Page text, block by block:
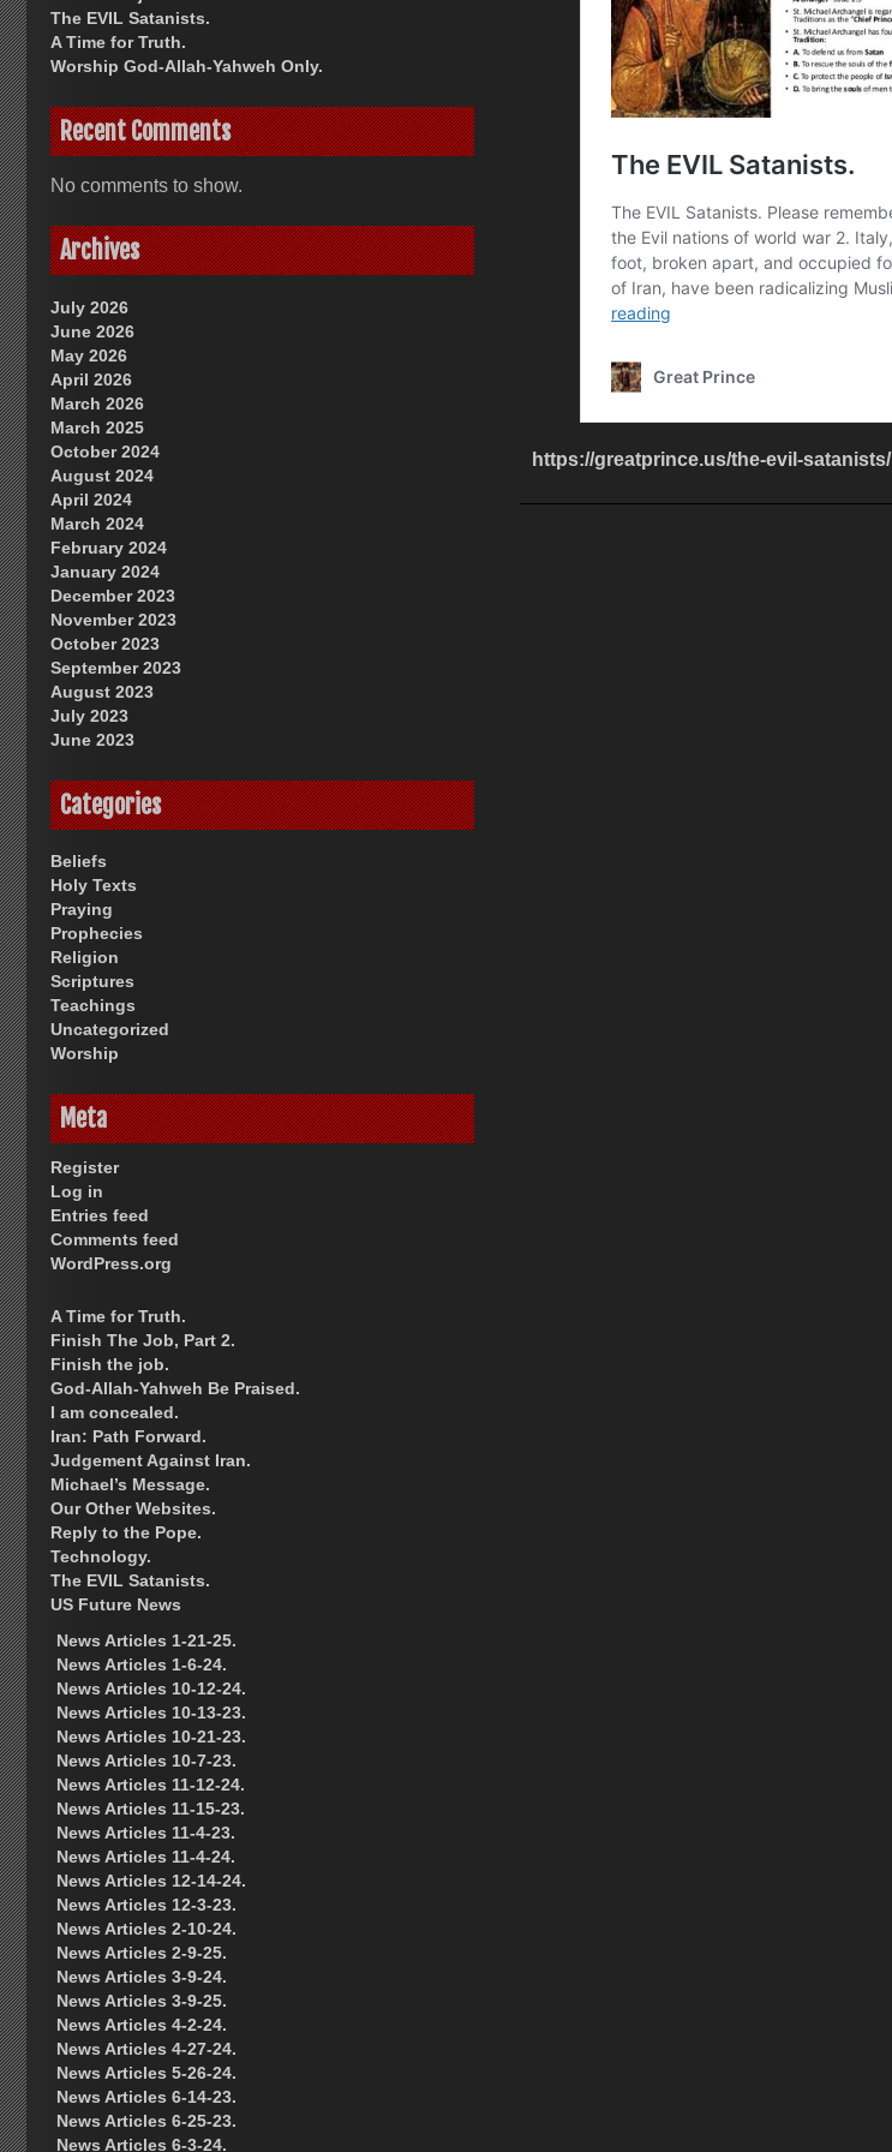
https://greatprince.us/the-evil-satanists/
The EVIL Satanists.
A Time for Truth.
Worship God-Allah-Yahweh Only.
Recent Comments
No comments to show.
Archives
July 2026
June 2026
May 2026
April 2026
March 2026
March 2025
October 2024
August 2024
April 2024
March 2024
February 2024
January 2024
December 2023
November 2023
October 2023
September 2023
August 2023
July 2023
June 2023
Categories
Beliefs
Holy Texts
Praying
Prophecies
Religion
Scriptures
Teachings
Uncategorized
Worship
Meta
Register
Log in
Entries feed
Comments feed
WordPress.org
A Time for Truth.
Finish The Job, Part 2.
Finish the job.
God-Allah-Yahweh Be Praised.
I am concealed.
Iran: Path Forward.
Judgement Against Iran.
Michael’s Message.
Our Other Websites.
Reply to the Pope.
Technology.
The EVIL Satanists.
US Future News
News Articles 1-21-25.
News Articles 1-6-24.
News Articles 10-12-24.
News Articles 10-13-23.
News Articles 10-21-23.
News Articles 10-7-23.
News Articles 11-12-24.
News Articles 11-15-23.
News Articles 11-4-23.
News Articles 11-4-24.
News Articles 12-14-24.
News Articles 12-3-23.
News Articles 2-10-24.
News Articles 2-9-25.
News Articles 3-9-24.
News Articles 3-9-25.
News Articles 4-2-24.
News Articles 4-27-24.
News Articles 5-26-24.
News Articles 6-14-23.
News Articles 6-25-23.
News Articles 6-3-24.